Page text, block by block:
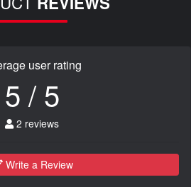
user rating
5 / 5
2 reviews
Write a Review